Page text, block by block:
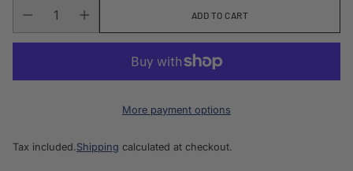
ADD TO CART
More payment options
Tax included. Shipping calculated at checkout.